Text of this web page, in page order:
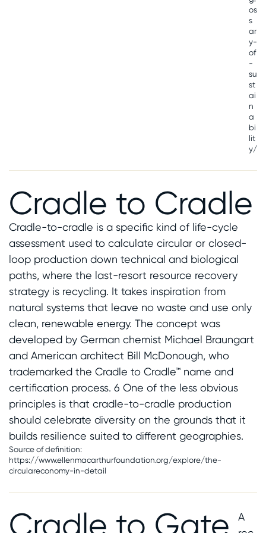
os
s
ar
y-
of
-
su
st
ai
n
a
bi
lit
y/
Cradle to Cradle
Cradle-to-cradle is a specific kind of life-cycle
assessment used to calculate circular or closed-
loop production down technical and biological
paths, where the last-resort resource recovery
strategy is recycling. It takes inspiration from
natural systems that leave no waste and use only
clean, renewable energy. The concept was
developed by German chemist Michael Braungart
and American architect Bill McDonough, who
trademarked the Cradle to Cradle™ name and
certification process. 6 One of the less obvious
principles is that cradle-to-cradle production
should celebrate diversity on the grounds that it
builds resilience suited to different geographies.
Source of definition:
https://www.ellenmacarthurfoundation.org/explore/the-
circulareconomy-in-detail
Cradle to Gate
A